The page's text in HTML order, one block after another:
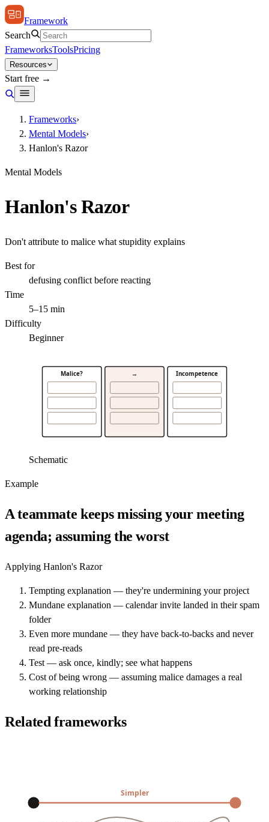
Framework
Search
FrameworksToolsPricing
Resources
Start free →
Frameworks›
Mental Models›
Hanlon's Razor
Mental Models
Hanlon's Razor
Don't attribute to malice what stupidity explains
Best for
defusing conflict before reacting
Time
5–15 min
Difficulty
Beginner
Malice? → Incompetence
Schematic
Example
A teammate keeps missing your meeting
agenda; assuming the worst
Applying Hanlon's Razor
Tempting explanation — they're undermining your project
Mundane explanation — calendar invite landed in their spam
folder
Even more mundane — they have back-to-backs and never
read pre-reads
Test — ask once, kindly; see what happens
Cost of being wrong — assuming malice damages a real
working relationship
Related frameworks
Simpler